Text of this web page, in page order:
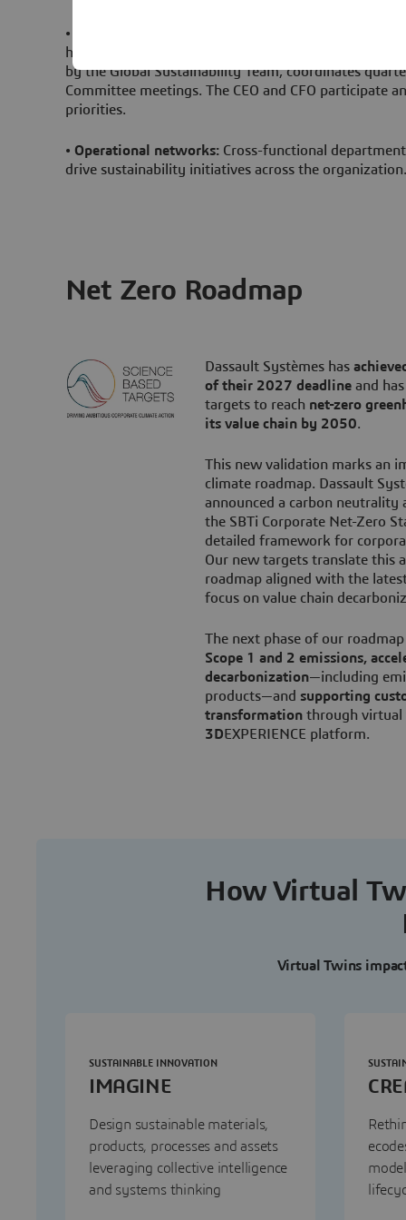
•
holds operational responsibility, while the Chief
by the Global Sustainability Team, coordinates
Committee meetings. The CEO and CFO participate
priorities.
• Operational networks: Cross-functional
drive sustainability initiatives across the organization.
Net Zero Roadmap
Dassault Systèmes has
of their 2027 deadline and
targets to reach net-zero
its value chain by 2050.
This new validation marks an
climate roadmap. Dassault
announced a carbon
the SBTi Corporate Net-Zero
detailed framework for
Our new targets translate this
roadmap aligned with the
focus on value chain
The next phase of our
Scope 1 and 2 emissions,
decarbonization—including
products—and supporting
transformation through virtual
3DEXPERIENCE platform.
How Virtual
Virtual Twins
IMAGINE
SUSTAINABLE INNOVATION
Design sustainable materials,
products, processes and assets
leveraging collective intelligence
and systems thinking